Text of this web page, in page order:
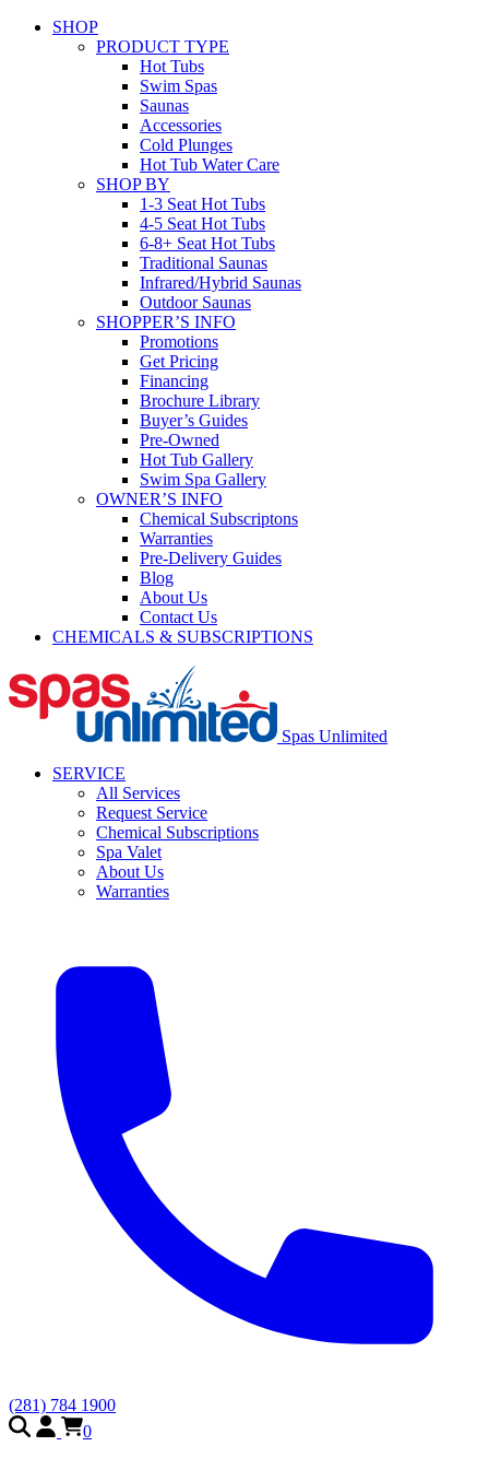
SHOP
PRODUCT TYPE
Hot Tubs
Swim Spas
Saunas
Accessories
Cold Plunges
Hot Tub Water Care
SHOP BY
1-3 Seat Hot Tubs
4-5 Seat Hot Tubs
6-8+ Seat Hot Tubs
Traditional Saunas
Infrared/Hybrid Saunas
Outdoor Saunas
SHOPPER’S INFO
Promotions
Get Pricing
Financing
Brochure Library
Buyer’s Guides
Pre-Owned
Hot Tub Gallery
Swim Spa Gallery
OWNER’S INFO
Chemical Subscriptons
Warranties
Pre-Delivery Guides
Blog
About Us
Contact Us
CHEMICALS & SUBSCRIPTIONS
Spas Unlimited
SERVICE
All Services
Request Service
Chemical Subscriptions
Spa Valet
About Us
Warranties
(281) 784 1900
0